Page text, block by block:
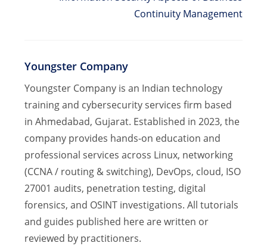
Continuity Management
Youngster Company
Youngster Company is an Indian technology
training and cybersecurity services firm based
in Ahmedabad, Gujarat. Established in 2023, the
company provides hands-on education and
professional services across Linux, networking
(CCNA / routing & switching), DevOps, cloud, ISO
27001 audits, penetration testing, digital
forensics, and OSINT investigations. All tutorials
and guides published here are written or
reviewed by practitioners.